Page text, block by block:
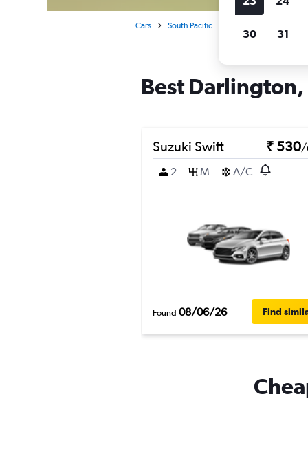
Cars South Pacific
Best
Suzuki Swift ₹ 530/
2
M A/C
Found 08/06/26 Find
30 31